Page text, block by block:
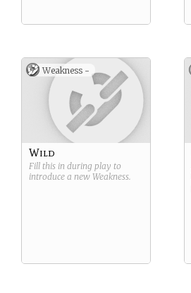
Weakness -
Wild
Fill this in during play to
introduce a new Weakness.